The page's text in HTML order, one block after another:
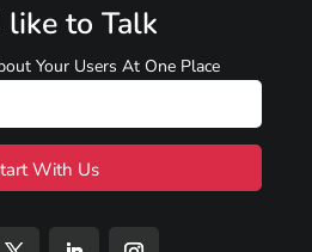
like to Talk
Your Users At One Place
With Us